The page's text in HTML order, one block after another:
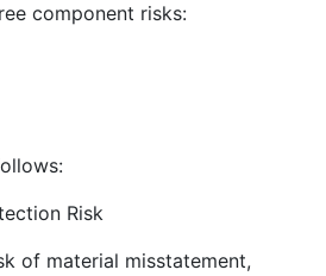
component risks:
Risk
of material misstatement,